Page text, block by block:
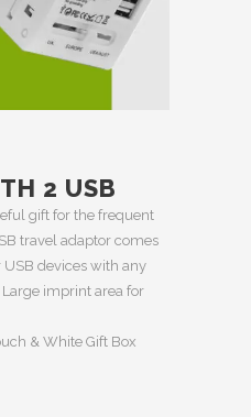
2 USB
gift for the frequent
travel adaptor comes
USB devices with any
imprint area for
& White Gift Box